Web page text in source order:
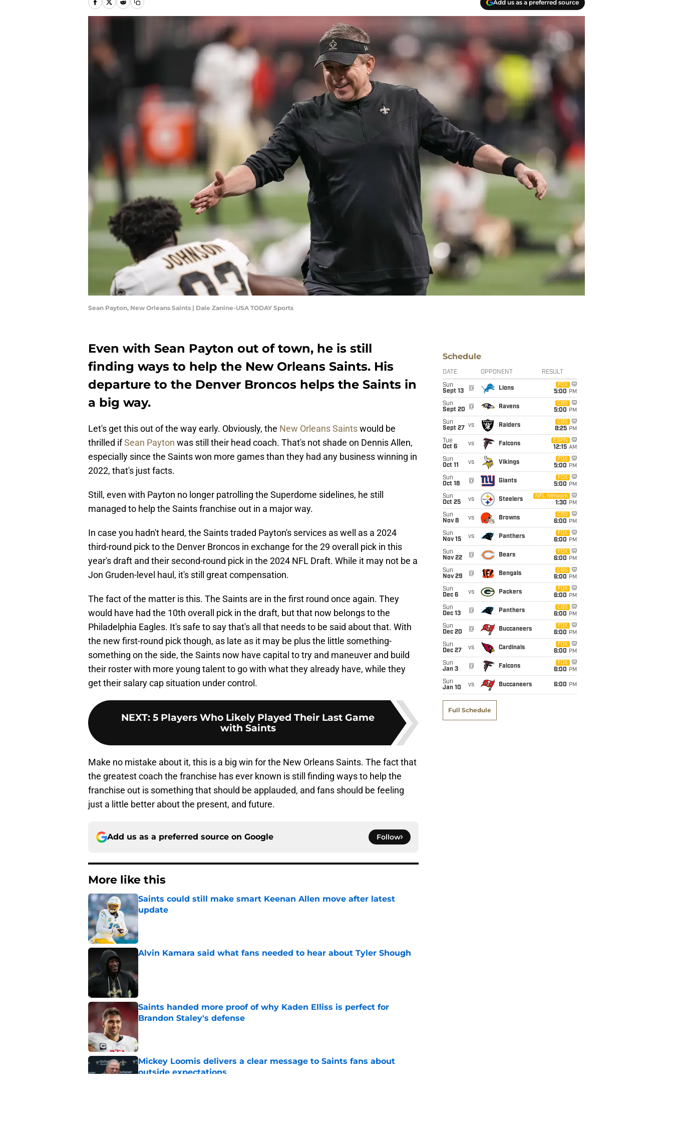
Add us as a preferred source
Sean Payton, New Orleans Saints | Dale Zanine-USA TODAY Sports
Even with Sean Payton out of town, he is still
finding ways to help the New Orleans Saints. His
departure to the Denver Broncos helps the Saints in
a big way.
Let's get this out of the way early. Obviously, the New Orleans Saintswould be
thrilled ifSean Payton was still their head coach. That's not shade on Dennis Allen,
especially since the Saints won more games than they had any business winning in
2022, that's just facts.
Still, even with Payton no longer patrolling the Superdome sidelines, he still
managed to help the Saints franchise out in a major way.
In case you hadn't heard, the Saints traded Payton's services as well as a 2024
third-round pick to the Denver Broncos in exchange for the 29 overall pick in this
year's draft and their second-round pick in the 2024 NFL Draft. While it may not be a
Jon Gruden-level haul, it's still great compensation.
The fact of the matter is this. The Saints are in the first round once again. They
would have had the 10th overall pick in the draft, but that now belongs to the
Philadelphia Eagles. It's safe to say that's all that needs to be said about that. With
the new first-round pick though, as late as it may be plus the little something-
something on the side, the Saints now have capital to try and maneuver and build
their roster with more young talent to go with what they already have, while they
get their salary cap situation under control.
NEXT: 5 Players Who Likely Played Their Last Game
with Saints
Make no mistake about it, this is a big win for the New Orleans Saints. The fact that
the greatest coach the franchise has ever known is still finding ways to help the
franchise out is something that should be applauded, and fans should be feeling
just a little better about the present, and future.
Add us as a preferred source on Google Follow
More like this
Saints could still make smart Keenan Allen move after latest
update
Published by on Invalid Date
Alvin Kamara said what fans needed to hear about Tyler Shough
Saints handed more proof of why Kaden Elliss is perfect for
Brandon Staley's defense
Mickey Loomis delivers a clear message to Saints fans about
outside expectations
Schedule
DATE OPPONENT RESULT
Sun
Sept 13
@ Lions
FOX
5:00 PM
Sun
Sept 20
@ Ravens
CBS
5:00 PM
Sun
Sept 27
vs Raiders
CBS
8:25 PM
Tue
Oct 6
vs Falcons
ESPN
12:15 AM
Sun
Oct 11
vs Vikings
FOX
5:00 PM
Sun
Oct 18
@ Giants
FOX
5:00 PM
Sun
Oct 25
vs Steelers
NFL Network
1:30 PM
Sun
Nov 8
vs Browns
CBS
6:00 PM
Sun
Nov 15
vs Panthers
FOX
6:00 PM
Sun
Nov 22
@ Bears
FOX
6:00 PM
Sun
Nov 29
@ Bengals
CBS
6:00 PM
Sun
Dec 6
vs Packers
FOX
6:00 PM
Sun
Dec 13
@ Panthers
CBS
6:00 PM
Sun
Dec 20
@ Buccaneers
FOX
6:00 PM
Sun
Dec 27
vs Cardinals
FOX
6:00 PM
Sun
Jan 3
@ Falcons
FOX
6:00 PM
Sun
Jan 10
vs Buccaneers 6:00 PM
Full Schedule